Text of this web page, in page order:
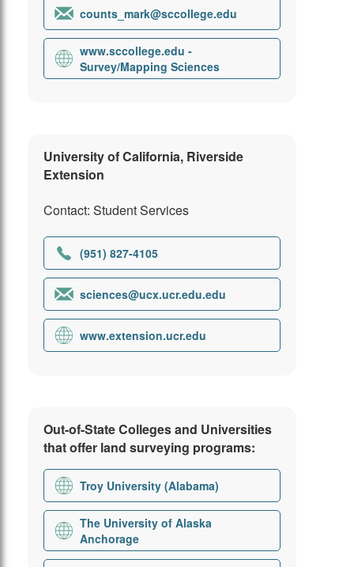
counts_mark@sccollege.edu
www.sccollege.edu -
Survey/Mapping Sciences
University of California, Riverside
Extension
Contact: Student Services
(951) 827-4105
sciences@ucx.ucr.edu.edu
www.extension.ucr.edu
Out-of-State Colleges and Universities
that offer land surveying programs:
Troy University (Alabama)
The University of Alaska
Anchorage